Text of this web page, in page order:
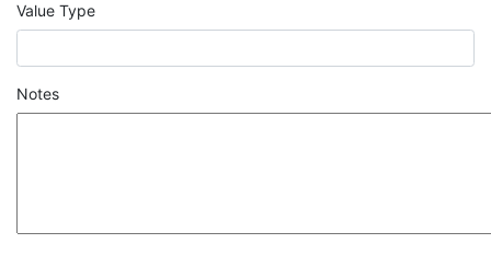
Value Type
Notes